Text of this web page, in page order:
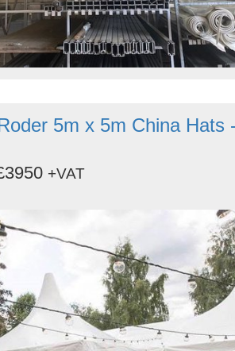
5m x 5m China Hats
+VAT